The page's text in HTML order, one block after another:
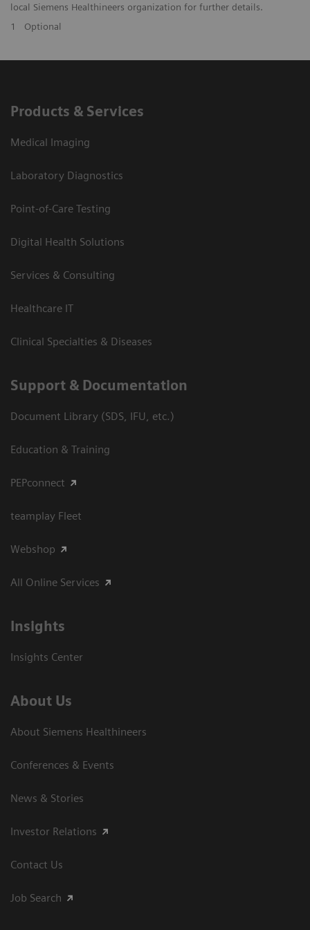
local Siemens Healthineers organization for further details.
1
Optional
Products & Services
Medical Imaging
Laboratory Diagnostics
Point-of-Care Testing
Digital Health Solutions
Services & Consulting
Healthcare IT
Clinical Specialties & Diseases
Support & Documentation
Document Library (SDS, IFU, etc.)
Education & Training
PEPconnect
teamplay Fleet
Webshop
All Online Services
Insights
Insights Center
About Us
About Siemens Healthineers
Conferences & Events
News & Stories
Investor Relations
Contact Us
Job Search